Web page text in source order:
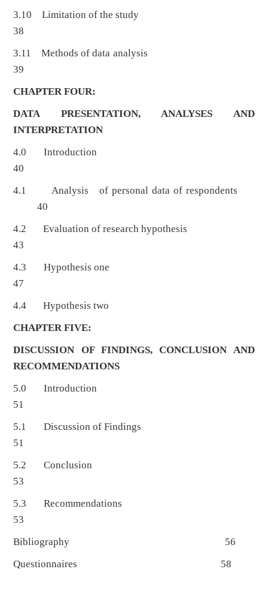
3.10 Limitation of the study
38
3.11 Methods of data analysis
39
CHAPTER FOUR:
DATA PRESENTATION, ANALYSES AND
INTERPRETATION
4.0 Introduction
40
4.1 Analysis of personal data of respondents
40
4.2 Evaluation of research hypothesis
43
4.3 Hypothesis one
47
4.4 Hypothesis two
CHAPTER FIVE:
DISCUSSION OF FINDINGS, CONCLUSION AND
RECOMMENDATIONS
5.0 Introduction
51
5.1 Discussion of Findings
51
5.2 Conclusion
53
5.3 Recommendations
53
Bibliography 56
Questionnaires 58